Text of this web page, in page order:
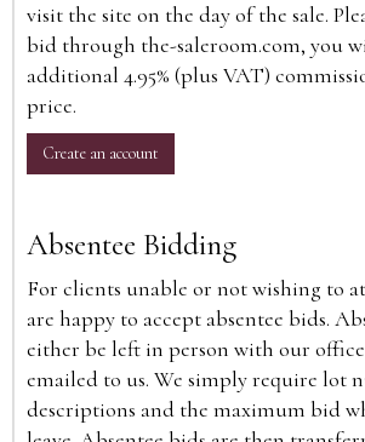
visit the site on the day of the sale.
bid through the-saleroom.com, you
additional 4.95% (plus VAT)
price.
Create an account
Absentee Bidding
For clients unable or not wishing to
are happy to accept absentee bids.
either be left in person with our
emailed to us. We simply require lot
descriptions and the maximum bid